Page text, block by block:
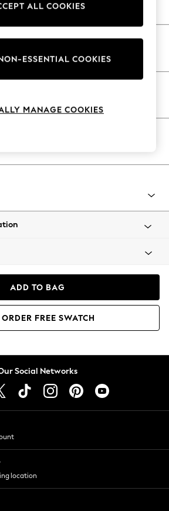
Haves
Shop
Summer: As Advertised
Light Teal Green
ADD TO BAG
ORDER FREE SWATCH
Social Networks
location
ALL COOKIES
ESSENTIAL COOKIES
MANAGE COOKIES